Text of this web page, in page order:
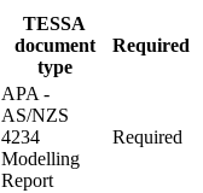
TESSA
document
type
Required
APA -
AS/NZS
4234
Modelling
Report
Required